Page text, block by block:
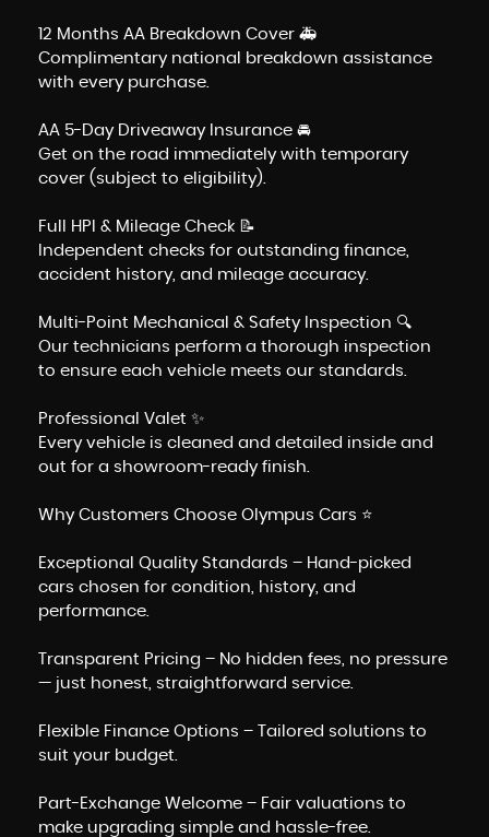
12 Months AA Breakdown Cover 🚑
Complimentary national breakdown assistance
with every purchase.
AA 5-Day Driveaway Insurance 🚘
Get on the road immediately with temporary
cover (subject to eligibility).
Full HPI & Mileage Check 📝
Independent checks for outstanding finance,
accident history, and mileage accuracy.
Multi-Point Mechanical & Safety Inspection 🔍
Our technicians perform a thorough inspection
to ensure each vehicle meets our standards.
Professional Valet ✨
Every vehicle is cleaned and detailed inside and
out for a showroom-ready finish.
Why Customers Choose Olympus Cars ⭐
Exceptional Quality Standards – Hand-picked
cars chosen for condition, history, and
performance.
Transparent Pricing – No hidden fees, no pressure
— just honest, straightforward service.
Flexible Finance Options – Tailored solutions to
suit your budget.
Part-Exchange Welcome – Fair valuations to
make upgrading simple and hassle-free.